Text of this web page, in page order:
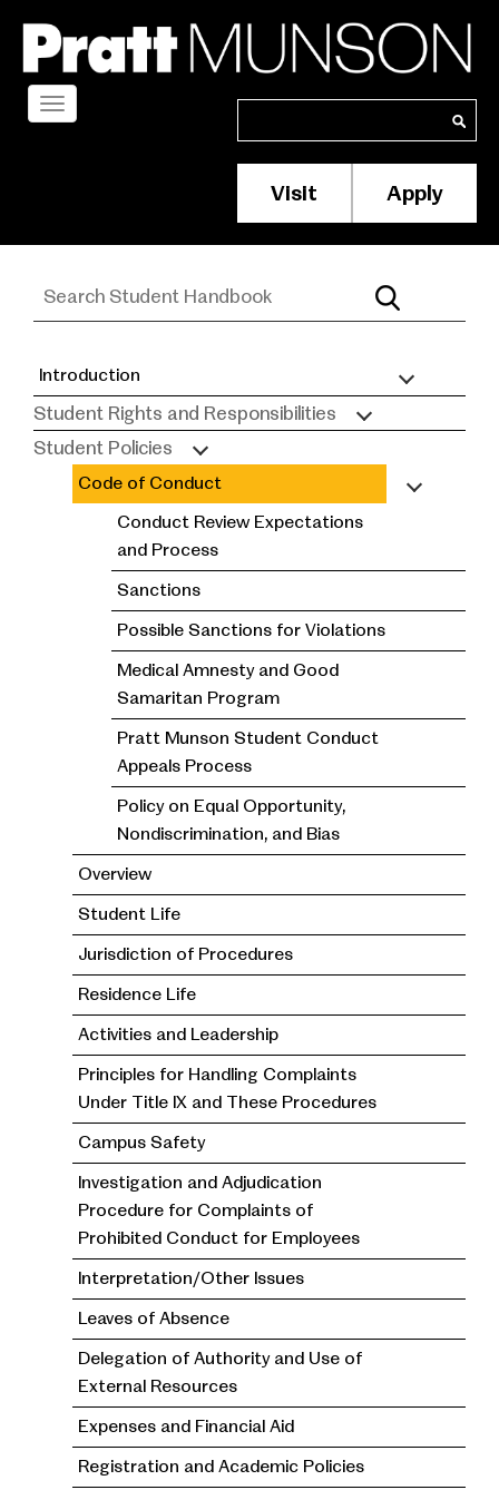
main
content
Search
Membership/
Header
Visit Apply
Toggle
Student
Handbook
Introduction
Student Rights and Responsibilities
Student Policies
Code of Conduct
Conduct Review Expectations
and Process
Sanctions
Possible Sanctions for Violations
Medical Amnesty and Good
Samaritan Program
Pratt Munson Student Conduct
Appeals Process
Policy on Equal Opportunity,
Nondiscrimination, and Bias
Overview
Student Life
Jurisdiction of Procedures
Residence Life
Activities and Leadership
Principles for Handling Complaints
Under Title IX and These Procedures
Campus Safety
Investigation and Adjudication
Procedure for Complaints of
Prohibited Conduct for Employees
Interpretation/Other Issues
Leaves of Absence
Delegation of Authority and Use of
External Resources
Expenses and Financial Aid
Registration and Academic Policies